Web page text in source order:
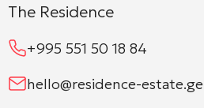
The Residence
+995 551 50 18 84
hello@residence-estate.ge